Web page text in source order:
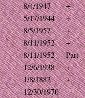
8/4/1947
+
5/17/1944
+
8/5/1957
+
8/11/1952
+
8/11/1952
Part
12/6/1938
+
1/8/1882
+
12/30/1970